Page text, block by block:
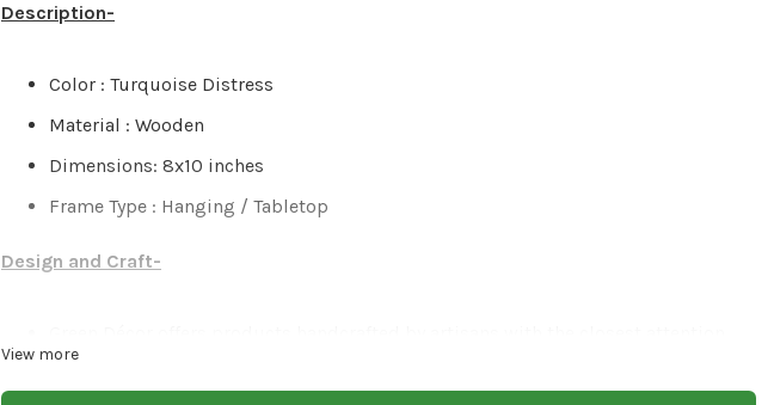
Description-
Color : Turquoise Distress
Material : Wooden
Dimensions: 8x10 inches
Frame Type : Hanging / Tabletop
Design and Craft-
View more